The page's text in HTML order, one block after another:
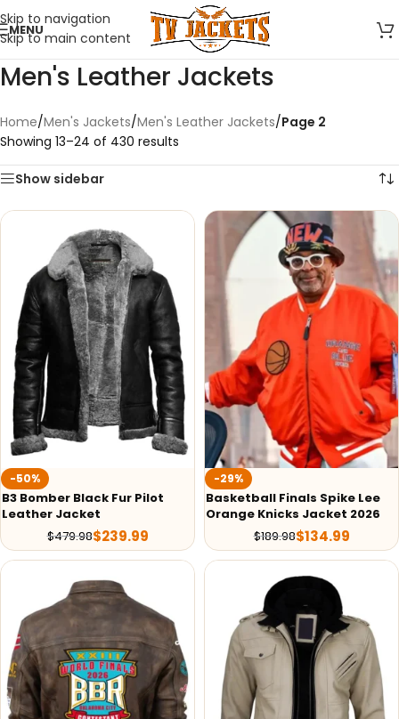
Skip to navigation
Skip to main content
MENU
Men's Leather Jackets
Home/Men's Jackets/Men's Leather Jackets/Page 2
Showing 13–24 of 430 results
Show sidebar
-50%
B3 Bomber Black Fur Pilot
Leather Jacket
$479.98$239.99
-29%
Basketball Finals Spike Lee
Orange Knicks Jacket 2026
$189.98$134.99